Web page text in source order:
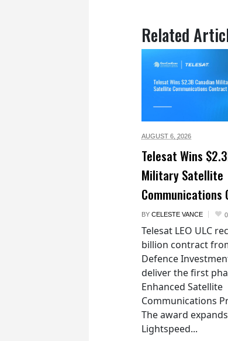
Related
AUGUST 6, 2026
Telesat Wins
Military Satellite
Communications
BY CELESTE VANCE 0
Telesat LEO ULC
billion contract
Defence
deliver the first
Enhanced Satellite
Communications
The award
Lightspeed...